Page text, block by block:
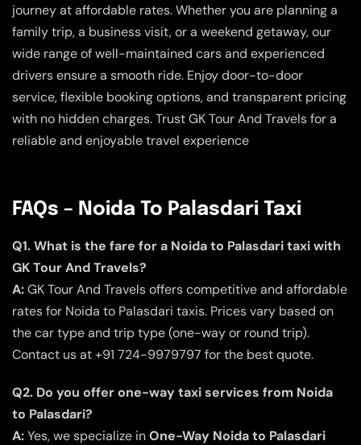
journey at affordable rates. Whether you are planning a
family trip, a business visit, or a weekend getaway, our
wide range of well-maintained cars and experienced
drivers ensure a smooth ride. Enjoy door-to-door
service, flexible booking options, and transparent pricing
with no hidden charges. Trust GK Tour And Travels for a
reliable and enjoyable travel experience
FAQs – Noida To Palasdari Taxi
Q1. What is the fare for a Noida to Palasdari taxi with
GK Tour And Travels?
A:GK Tour And Travels offers competitive and affordable
rates for Noida to Palasdari taxis. Prices vary based on
the car type and trip type (one-way or round trip).
Contact us at +91 724-9979797 for the best quote.
Q2. Do you offer one-way taxi services from Noida
to Palasdari?
A:Yes, we specialize inOne-Way Noida to Palasdari